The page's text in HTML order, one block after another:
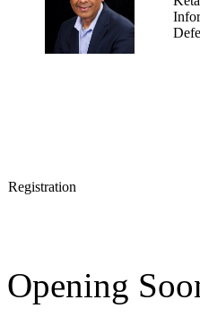
Registration
Opening